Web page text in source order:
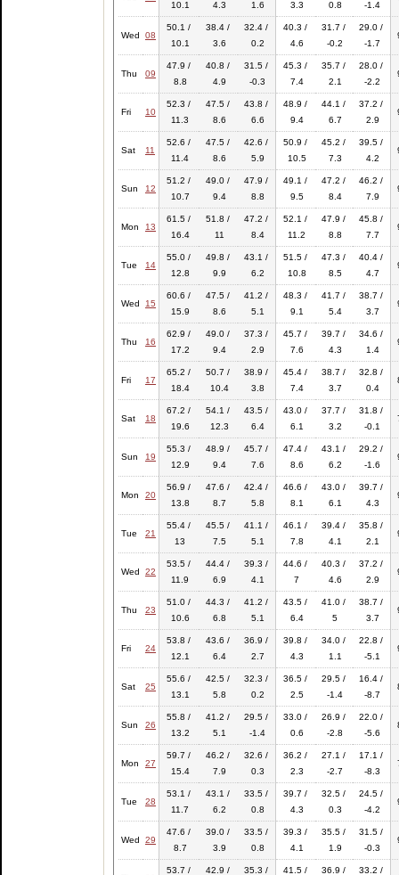
10.1
4.3
1.6
3.3
0.8
-1.4
Wed 08
50.1 /
10.1
38.4 /
3.6
32.4 /
0.2
40.3 /
4.6
31.7 /
-0.2
29.0 /
-1.7
Thu 09
47.9 /
8.8
40.8 /
4.9
31.5 /
-0.3
45.3 /
7.4
35.7 /
2.1
28.0 /
-2.2
Fri 10
52.3 /
11.3
47.5 /
8.6
43.8 /
6.6
48.9 /
9.4
44.1 /
6.7
37.2 /
2.9
Sat 11
52.6 /
11.4
47.5 /
8.6
42.6 /
5.9
50.9 /
10.5
45.2 /
7.3
39.5 /
4.2
Sun 12
51.2 /
10.7
49.0 /
9.4
47.9 /
8.8
49.1 /
9.5
47.2 /
8.4
46.2 /
7.9
Mon 13
61.5 /
16.4
51.8 /
11
47.2 /
8.4
52.1 /
11.2
47.9 /
8.8
45.8 /
7.7
Tue 14
55.0 /
12.8
49.8 /
9.9
43.1 /
6.2
51.5 /
10.8
47.3 /
8.5
40.4 /
4.7
Wed 15
60.6 /
15.9
47.5 /
8.6
41.2 /
5.1
48.3 /
9.1
41.7 /
5.4
38.7 /
3.7
Thu 16
62.9 /
17.2
49.0 /
9.4
37.3 /
2.9
45.7 /
7.6
39.7 /
4.3
34.6 /
1.4
Fri 17
65.2 /
18.4
50.7 /
10.4
38.9 /
3.8
45.4 /
7.4
38.7 /
3.7
32.8 /
0.4
Sat 18
67.2 /
19.6
54.1 /
12.3
43.5 /
6.4
43.0 /
6.1
37.7 /
3.2
31.8 /
-0.1
Sun 19
55.3 /
12.9
48.9 /
9.4
45.7 /
7.6
47.4 /
8.6
43.1 /
6.2
29.2 /
-1.6
Mon 20
56.9 /
13.8
47.6 /
8.7
42.4 /
5.8
46.6 /
8.1
43.0 /
6.1
39.7 /
4.3
Tue 21
55.4 /
13
45.5 /
7.5
41.1 /
5.1
46.1 /
7.8
39.4 /
4.1
35.8 /
2.1
Wed 22
53.5 /
11.9
44.4 /
6.9
39.3 /
4.1
44.6 /
7
40.3 /
4.6
37.2 /
2.9
Thu 23
51.0 /
10.6
44.3 /
6.8
41.2 /
5.1
43.5 /
6.4
41.0 /
5
38.7 /
3.7
Fri 24
53.8 /
12.1
43.6 /
6.4
36.9 /
2.7
39.8 /
4.3
34.0 /
1.1
22.8 /
-5.1
Sat 25
55.6 /
13.1
42.5 /
5.8
32.3 /
0.2
36.5 /
2.5
29.5 /
-1.4
16.4 /
-8.7
Sun 26
55.8 /
13.2
41.2 /
5.1
29.5 /
-1.4
33.0 /
0.6
26.9 /
-2.8
22.0 /
-5.6
Mon 27
59.7 /
15.4
46.2 /
7.9
32.6 /
0.3
36.2 /
2.3
27.1 /
-2.7
17.1 /
-8.3
Tue 28
53.1 /
11.7
43.1 /
6.2
33.5 /
0.8
39.7 /
4.3
32.5 /
0.3
24.5 /
-4.2
Wed 29
47.6 /
8.7
39.0 /
3.9
33.5 /
0.8
39.3 /
4.1
35.5 /
1.9
31.5 /
-0.3
53.7 /
42.9 /
35.3 /
41.5 /
36.9 /
33.2 /